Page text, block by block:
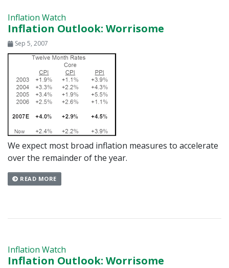
Inflation Watch
Inflation Outlook: Worrisome
Sep 5, 2007
We expect most broad inflation measures to accelerate
over the remainder of the year.
READ MORE
Inflation Watch
Inflation Outlook: Worrisome